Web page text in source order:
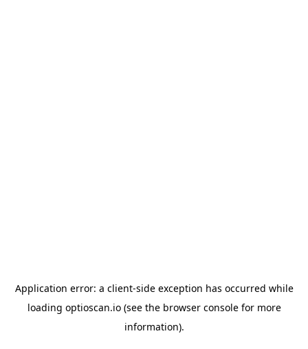
Application error: a client-side exception has occurred while
loading optioscan.io(see the browser consolefor more
information).